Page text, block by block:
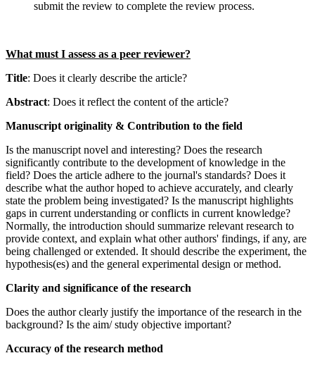
submit the review to complete the review process.
What must I assess as a peer reviewer?
Title: Does it clearly describe the article?
Abstract: Does it reflect the content of the article?
Manuscript originality & Contribution to the field
Is the manuscript novel and interesting? Does the research
significantly contribute to the development of knowledge in the
field? Does the article adhere to the journal's standards? Does it
describe what the author hoped to achieve accurately, and clearly
state the problem being investigated? Is the manuscript highlights
gaps in current understanding or conflicts in current knowledge?
Normally, the introduction should summarize relevant research to
provide context, and explain what other authors' findings, if any, are
being challenged or extended. It should describe the experiment, the
hypothesis(es) and the general experimental design or method.
Clarity and significance of the research
Does the author clearly justify the importance of the research in the
background? Is the aim/ study objective important?
Accuracy of the research method